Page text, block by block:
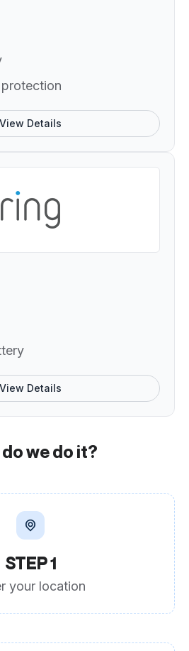
View Details
View Details
we do it?
STEP 1
your location